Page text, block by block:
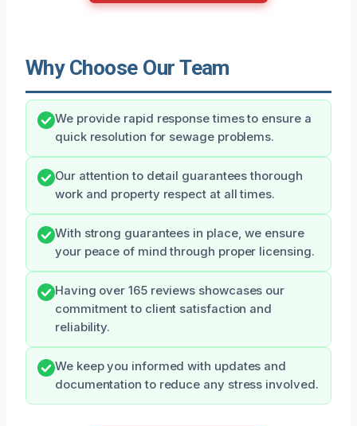
Why Choose Our Team
We provide rapid response times to ensure a
quick resolution for sewage problems.
Our attention to detail guarantees thorough
work and property respect at all times.
With strong guarantees in place, we ensure
your peace of mind through proper licensing.
Having over 165 reviews showcases our
commitment to client satisfaction and
reliability.
We keep you informed with updates and
documentation to reduce any stress involved.